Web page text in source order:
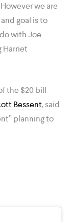
we are
goal is to
with Joe
Harriet
the $20 bill
Bessent, said
planning to